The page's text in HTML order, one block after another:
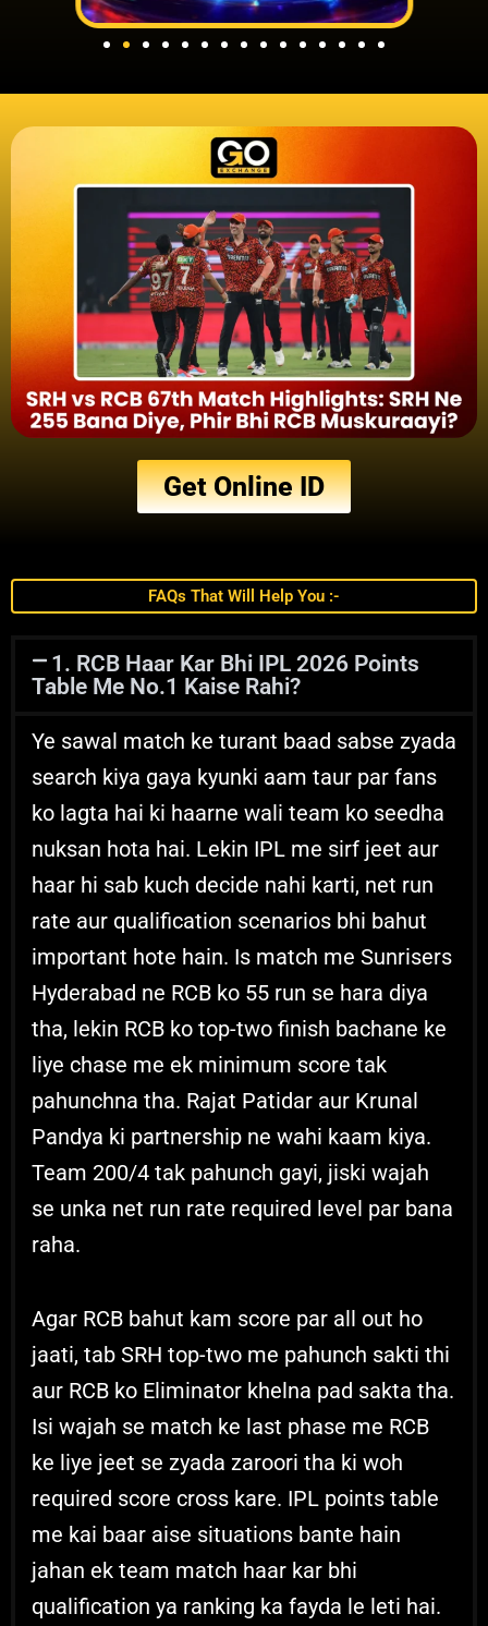
Get Online ID
FAQs That Will Help You :-
1. RCB Haar Kar Bhi IPL 2026 Points
Table Me No.1 Kaise Rahi?
Ye sawal match ke turant baad sabse zyada
search kiya gaya kyunki aam taur par fans
ko lagta hai ki haarne wali team ko seedha
nuksan hota hai. Lekin IPL me sirf jeet aur
haar hi sab kuch decide nahi karti, net run
rate aur qualification scenarios bhi bahut
important hote hain. Is match me Sunrisers
Hyderabad ne RCB ko 55 run se hara diya
tha, lekin RCB ko top-two finish bachane ke
liye chase me ek minimum score tak
pahunchna tha. Rajat Patidar aur Krunal
Pandya ki partnership ne wahi kaam kiya.
Team 200/4 tak pahunch gayi, jiski wajah
se unka net run rate required level par bana
raha.
Agar RCB bahut kam score par all out ho
jaati, tab SRH top-two me pahunch sakti thi
aur RCB ko Eliminator khelna pad sakta tha.
Isi wajah se match ke last phase me RCB
ke liye jeet se zyada zaroori tha ki woh
required score cross kare. IPL points table
me kai baar aise situations bante hain
jahan ek team match haar kar bhi
qualification ya ranking ka fayda le leti hai.